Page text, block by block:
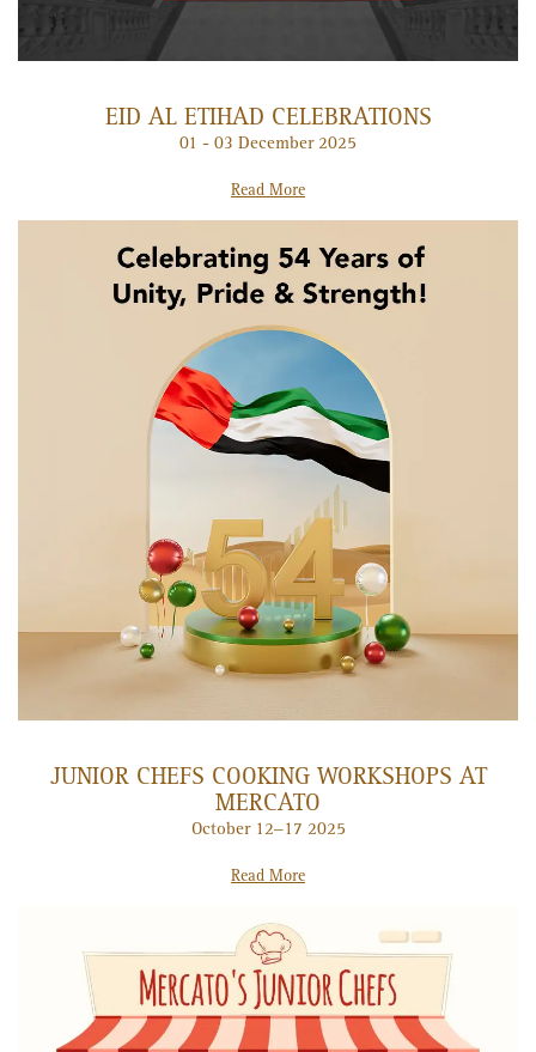
EID AL ETIHAD CELEBRATIONS
01 - 03 December 2025
Read More
JUNIOR CHEFS COOKING WORKSHOPS AT
MERCATO
October 12–17 2025
Read More